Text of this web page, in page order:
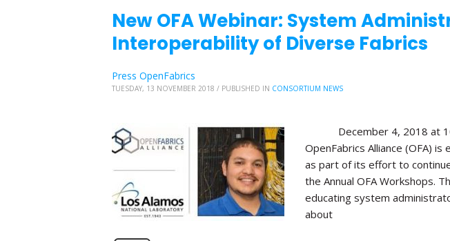
New OFA Webinar: System
Interoperability of Diverse Fabrics
Press OpenFabrics
TUESDAY, 13 NOVEMBER 2018 / PUBLISHED IN CONSORTIUM NEWS
December 4, 2018 at 10
OpenFabrics Alliance (OFA)
as part of its effort to
the Annual OFA Workshops.
educating system
about